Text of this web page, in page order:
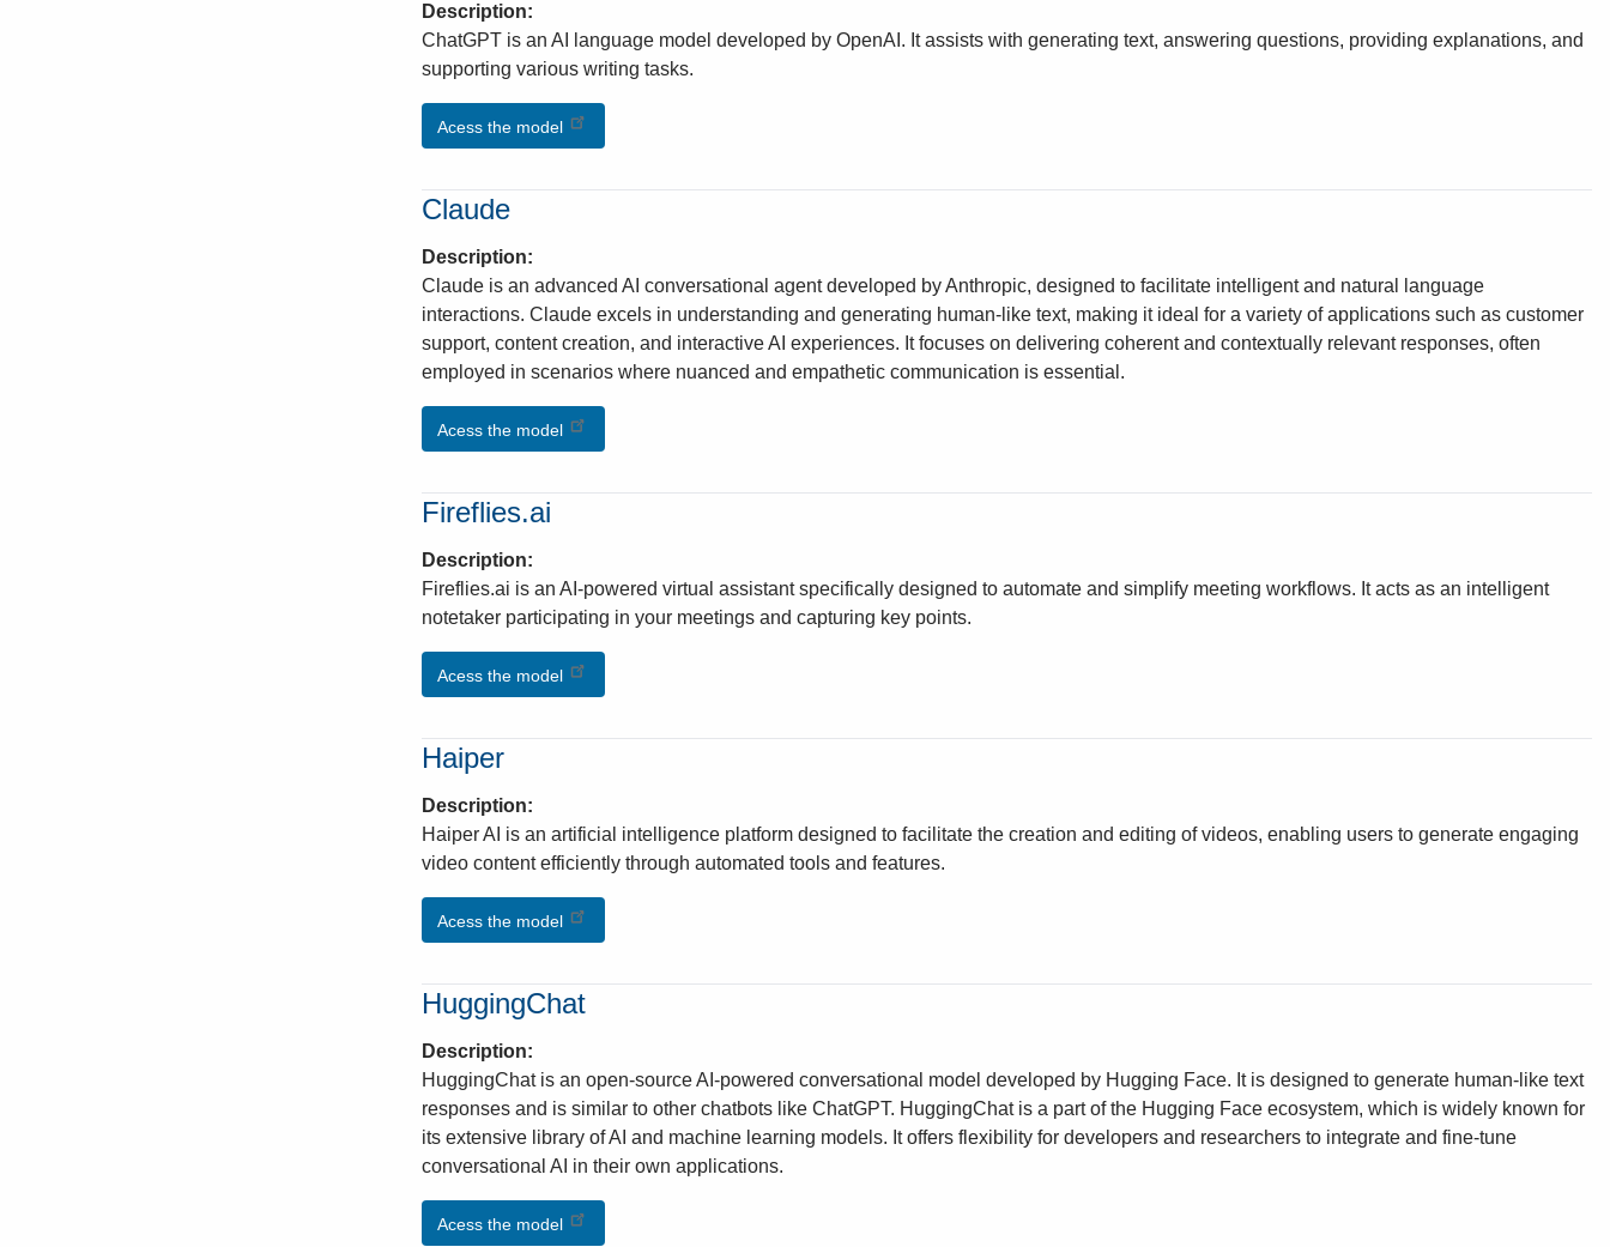
Description
ChatGPT is an AI language model developed by OpenAI. It assists with generating text, answering questions, providing explanations, and
supporting various writing tasks.
Acess the model
Claude
Description
Claude is an advanced AI conversational agent developed by Anthropic, designed to facilitate intelligent and natural language
interactions. Claude excels in understanding and generating human-like text, making it ideal for a variety of applications such as customer
support, content creation, and interactive AI experiences. It focuses on delivering coherent and contextually relevant responses, often
employed in scenarios where nuanced and empathetic communication is essential.
Acess the model
Fireflies.ai
Description
Fireflies.ai is an AI-powered virtual assistant specifically designed to automate and simplify meeting workflows. It acts as an intelligent
notetaker participating in your meetings and capturing key points.
Acess the model
Haiper
Description
Haiper AI is an artificial intelligence platform designed to facilitate the creation and editing of videos, enabling users to generate engaging
video content efficiently through automated tools and features.
Acess the model
HuggingChat
Description
HuggingChat is an open-source AI-powered conversational model developed by Hugging Face. It is designed to generate human-like text
responses and is similar to other chatbots like ChatGPT. HuggingChat is a part of the Hugging Face ecosystem, which is widely known for
its extensive library of AI and machine learning models. It offers flexibility for developers and researchers to integrate and fine-tune
conversational AI in their own applications.
Acess the model